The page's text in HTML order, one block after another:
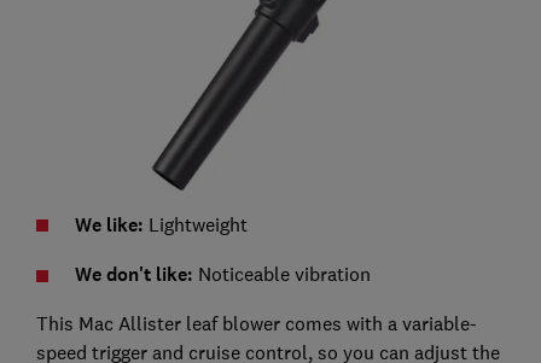
We like: Lightweight
We don't like: Noticeable vibration
This Mac Allister leaf blower comes with a variable-
speed trigger and cruise control, so you can adjust the